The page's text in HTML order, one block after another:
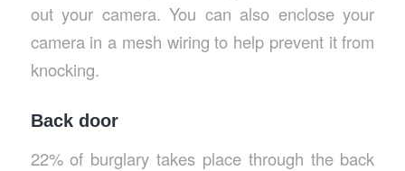
out your camera. You can also enclose your
camera in a mesh wiring to help prevent it from
knocking.
Back door
22% of burglary takes place through the back